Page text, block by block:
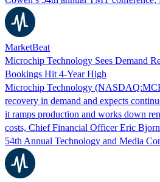
MarketBeat
Microchip Technology Sees Demand
Bookings Hit 4-Year High
Microchip Technology
recovery in demand and expects
it ramps production and works down
costs, Chief Financial Officer Eric
54th Annual Technology and Media